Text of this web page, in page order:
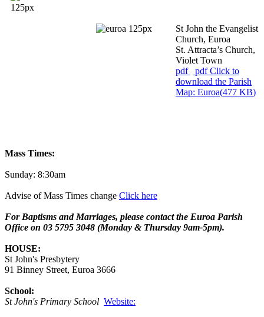
St John the Evangelist
Church, Euroa
St. Attracta’s Church,
Violet Town
pdf
pdfClick to
download the Parish
Map: Euroa(477 KB)
Mass Times:
Sunday: 8:30am
Advise of Mass Times change Click here
For Baptisms and Marriages, please contact the Euroa Parish
Office on 03 5795 3048 (Monday & Thursday 9am-5pm).
HOUSE:
St John's Presbytery
91 Binney Street, Euroa 3666
School:
St John's Primary School Website: